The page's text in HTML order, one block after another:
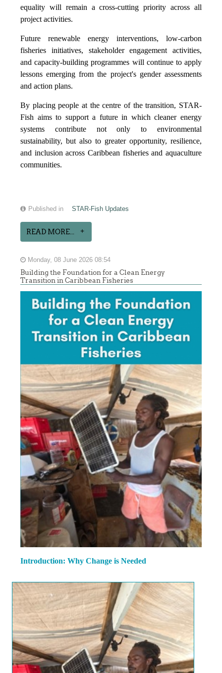
equality will remain a cross-cutting priority across all
project activities.
Future renewable energy interventions, low-carbon
fisheries initiatives, stakeholder engagement activities,
and capacity-building programmes will continue to apply
lessons emerging from the project's gender assessments
and action plans.
By placing people at the centre of the transition, STAR-
Fish aims to support a future in which cleaner energy
systems contribute not only to environmental
sustainability, but also to greater opportunity, resilience,
and inclusion across Caribbean fisheries and aquaculture
communities.
Published in STAR-Fish Updates
READ MORE...
Monday, 08 June 2026 08:54
Building the Foundation for a Clean Energy
Transition in Caribbean Fisheries
Introduction: Why Change is Needed